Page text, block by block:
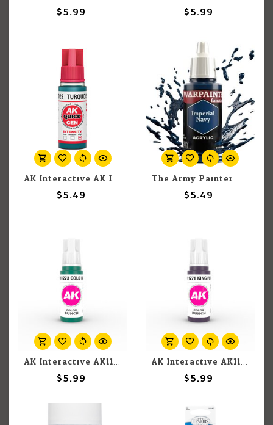
$5.99 $5.99
AK Interactive AK Interactive Quick Gen - Turquoise Blue 18 ml
$5.49
The Army Painter The Army Painter Warpaints Fanatic Fanatic Imperial Navy 18ml
$5.49
AK Interactive AK11273 3G Acrylic Cold Green 17ml
$5.99
AK Interactive AK11271 3G Acrylic King Purple 17ml
$5.99